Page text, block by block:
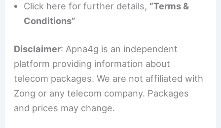
Click here for further details, “Terms &
Conditions”
Disclaimer: Apna4g is an independent
platform providing information about
telecom packages. We are not affiliated with
Zong or any telecom company. Packages
and prices may change.